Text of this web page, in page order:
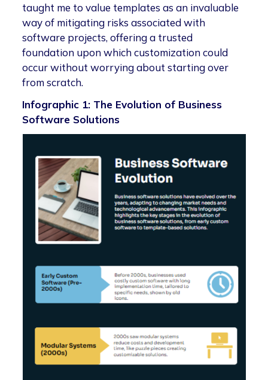
taught me to value templates as an invaluable
way of mitigating risks associated with
software projects, offering a trusted
foundation upon which customization could
occur without worrying about starting over
from scratch.
Infographic 1: The Evolution of Business
Software Solutions